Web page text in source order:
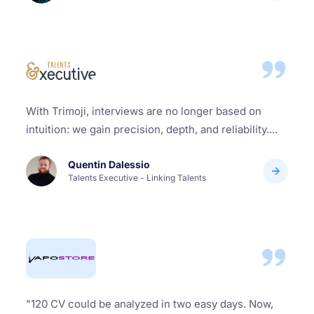
With Trimoji, interviews are no longer based on
intuition: we gain precision, depth, and reliability....
Quentin Dalessio
Talents Executive - Linking Talents
"120 CV could be analyzed in two easy days. Now,